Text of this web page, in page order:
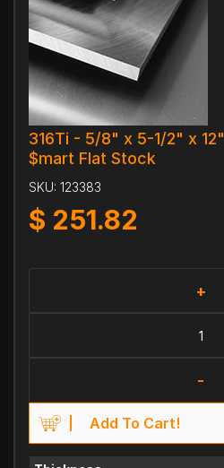
316Ti - 5/8" x 5-1/2" x 12"
$mart Flat Stock
SKU: 123383
$ 251.82
+
-
Add To Cart!